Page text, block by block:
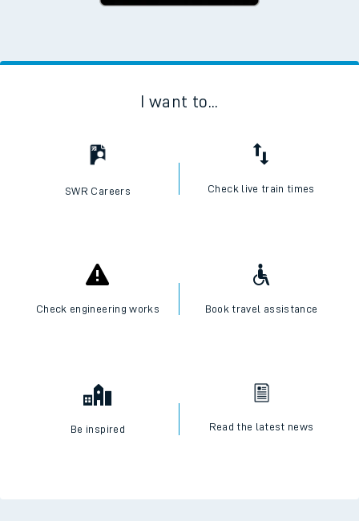
I want to...
SWR Careers Check live train times
Check engineering works Book travel assistance
Be inspired Read the latest news